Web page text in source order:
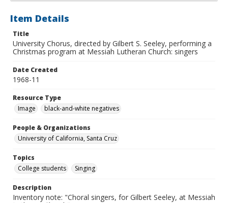
Item Details
Title
University Chorus, directed by Gilbert S. Seeley, performing a
Christmas program at Messiah Lutheran Church: singers
Date Created
1968-11
Resource Type
Image
black-and-white negatives
People & Organizations
University of California, Santa Cruz
Topics
College students
Singing
Description
Inventory note: "Choral singers, for Gilbert Seeley, at Messiah